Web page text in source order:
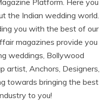
the Indian wedding world.
you with the best of our
magazines provide you
weddings, Bollywood
artist, Anchors, Designers,
towards bringing the best
to you!